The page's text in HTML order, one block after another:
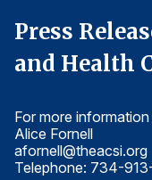
By Company
By Industry
Consumer Shipping
Press
and Health
For more
Alice Fornell
afornell@theacsi.org
Telephone: 734-